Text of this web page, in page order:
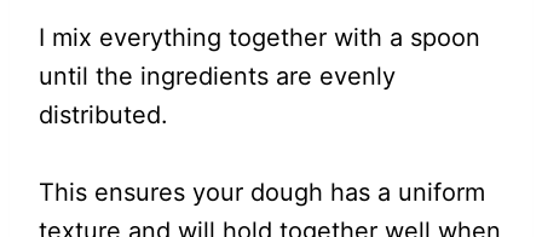
I mix everything together with a spoon
until the ingredients are evenly
distributed.
This ensures your dough has a uniform
texture and will hold together well when